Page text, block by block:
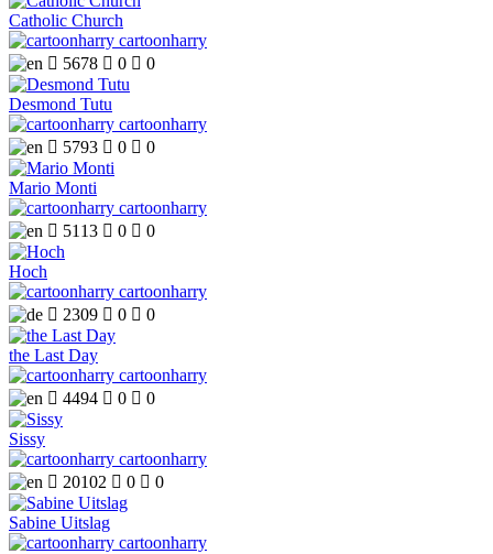
Catholic Church
cartoonharry
 5678  0  0
Desmond Tutu
cartoonharry
 5793  0  0
Mario Monti
cartoonharry
 5113  0  0
Hoch
cartoonharry
 2309  0  0
the Last Day
cartoonharry
 4494  0  0
Sissy
cartoonharry
 20102  0  0
Sabine Uitslag
cartoonharry